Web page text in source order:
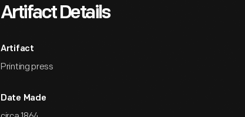
Artifact Details
Artifact
Printing press
Date Made